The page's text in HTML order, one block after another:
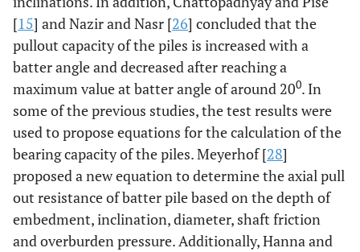
[15] and Nazir and Nasr [26] concluded that the
pullout capacity of the piles is increased with a
batter angle and decreased after reaching a
maximum value at batter angle of around 200. In
some of the previous studies, the test results were
used to propose equations for the calculation of the
bearing capacity of the piles. Meyerhof [28]
proposed a new equation to determine the axial pull
out resistance of batter pile based on the depth of
embedment, inclination, diameter, shaft friction
and overburden pressure. Additionally, Hanna and